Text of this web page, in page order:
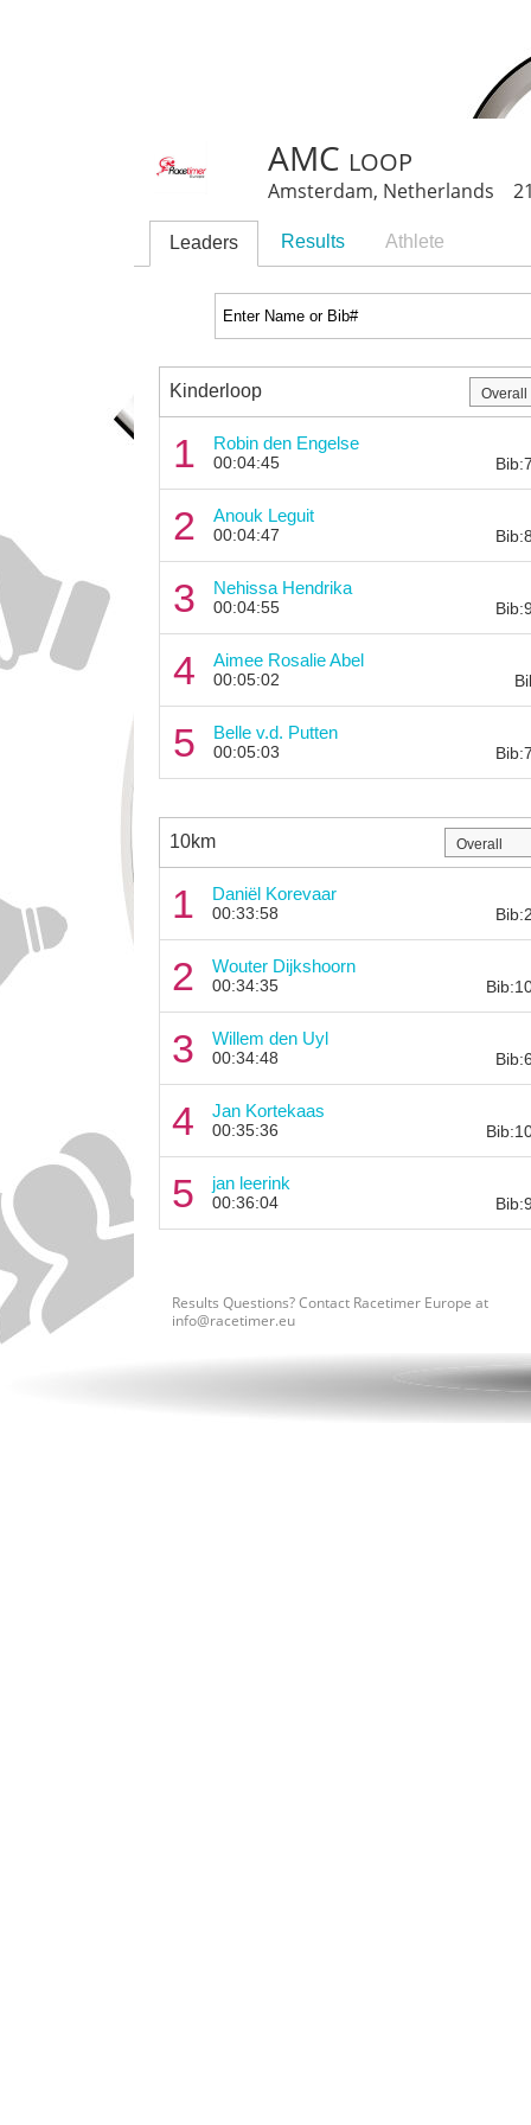
AMC loop
Amsterdam, Netherlands 21
Leaders Results Athlete
Kinderloop
1 Robin den Engelse
00:04:45
2 Anouk Leguit
00:04:47
3 Nehissa Hendrika
00:04:55
4 Aimee Rosalie Abel
00:05:02
5 Belle v.d. Putten
00:05:03
10km
1 Daniël Korevaar
00:33:58
2 Wouter Dijkshoorn
00:34:35
3 Willem den Uyl
00:34:48
4 Jan Kortekaas
00:35:36
5 jan leerink
00:36:04
Results Questions? Contact Racetimer Europe at
info@racetimer.eu